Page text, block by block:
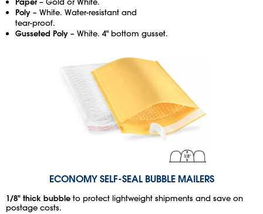
Poly – White. Water-resistant and
tear-proof.
Gusseted Poly – White. 4" bottom gusset.
ECONOMY SELF-SEAL BUBBLE MAILERS
1/8" thick bubble to protect lightweight shipments and save on
postage costs.